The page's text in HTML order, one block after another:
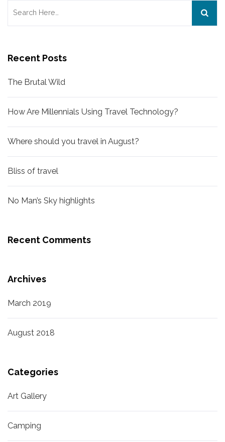
Recent Posts
The Brutal Wild
How Are Millennials Using Travel Technology?
Where should you travel in August?
Bliss of travel
No Man’s Sky highlights
Recent Comments
Archives
March 2019
August 2018
Categories
Art Gallery
Camping